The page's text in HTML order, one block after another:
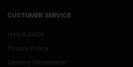
CUSTOMER SERVICE
Help & FAQs
Privacy Policy
Delivery Information